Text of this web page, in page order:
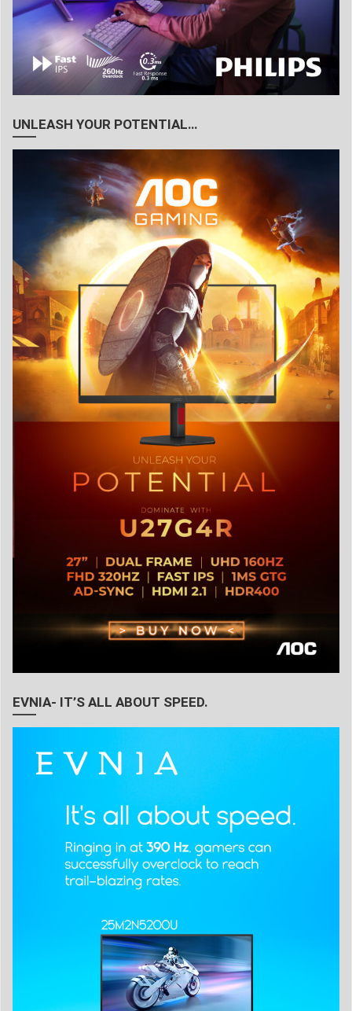
UNLEASH YOUR POTENTIAL…
EVNIA- IT’S ALL ABOUT SPEED.